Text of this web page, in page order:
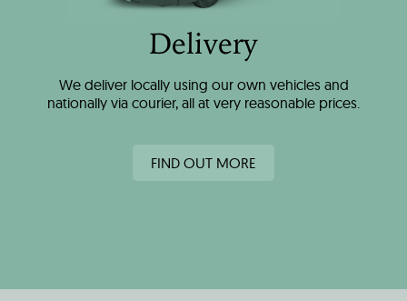
Delivery
We deliver locally using our own vehicles and
nationally via courier, all at very reasonable prices.
FIND OUT MORE